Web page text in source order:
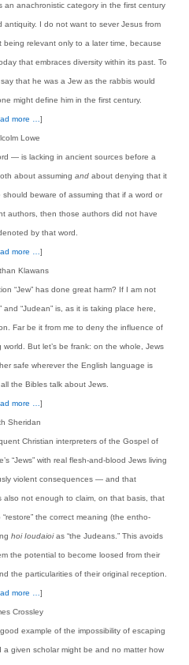
an anachronistic category in the first century
antiquity. I do not want to sever Jesus from
being relevant only to a later time, because
that embraces diversity within its past. To
that he was a Jew as the rabbis would
might define him in the first century.
more … ]
Lowe
— is lacking in ancient sources before a
about assuming andabout denying that it
should beware of assuming that if a word or
authors, then those authors did not have
by that word.
more … ]
Klawans
“Jew” has done great harm? If I am not
“Judean” is, as it is taking place here,
Far be it from me to deny the influence of
world. But let’s be frank: on the whole, Jews
safe wherever the English language is
the Bibles talk about Jews.
more … ]
Sheridan
Christian interpreters of the Gospel of
“Jews” with real flesh-and-blood Jews living
violent consequences — and that
also not enough to claim, on that basis, that
the correct meaning (the entho-
hoi Ioudaioias “the Judeans.” This avoids
the potential to become loosed from their
the particularities of their original reception.
more … ]
Crossley
example of the impossibility of escaping
given scholar might be and no matter how